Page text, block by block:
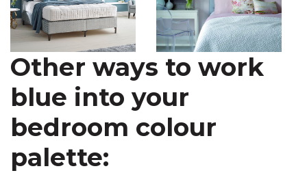
Other ways to work
blue into your
bedroom colour
palette: